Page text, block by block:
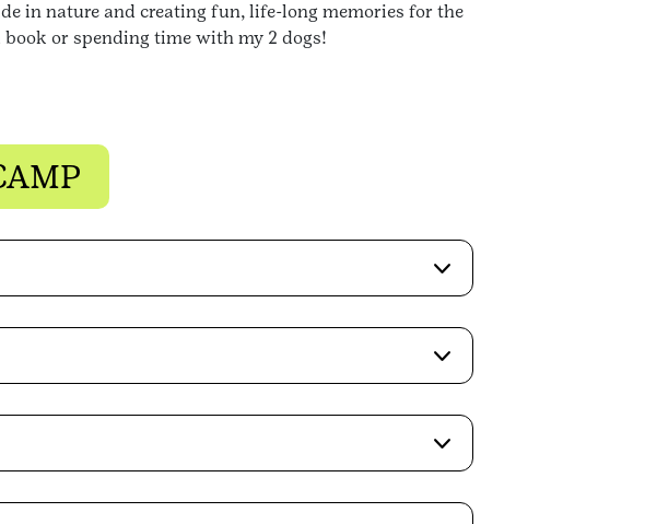
in nature and creating fun, life-long memories for the
or spending time with my 2 dogs!